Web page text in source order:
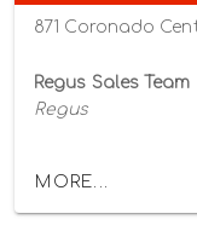
871 Coronado
Regus Sales Team
Regus
MORE...